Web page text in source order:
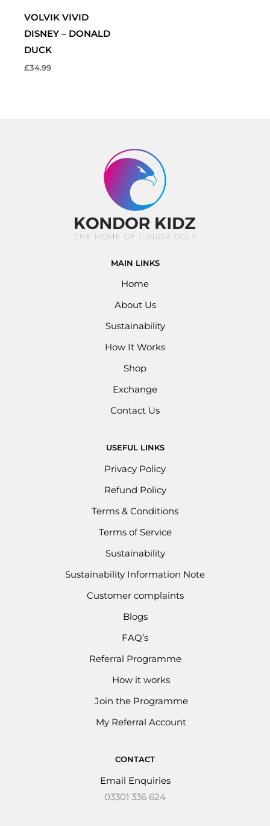
VOLVIK VIVID
DISNEY – DONALD
DUCK
£34.99
MAIN LINKS
Home
About Us
Sustainability
How It Works
Shop
Exchange
Contact Us
USEFUL LINKS
Privacy Policy
Refund Policy
Terms & Conditions
Terms of Service
Sustainability
Sustainability Information Note
Customer complaints
Blogs
FAQ’s
Referral Programme
How it works
Join the Programme
My Referral Account
CONTACT
Email Enquiries
03301 336 624